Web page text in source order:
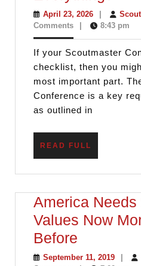
Done
April 23, 2026April
23,
Comments
8:43 pm
If your Scoutmaster
checklist, then you
most important part.
Conference is a key
as outlined in
READ FULL
America Needs
Values Now
Before
Needs
September 11, 2019